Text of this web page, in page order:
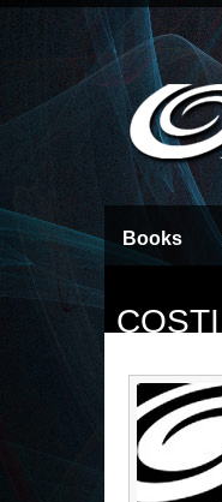
Books